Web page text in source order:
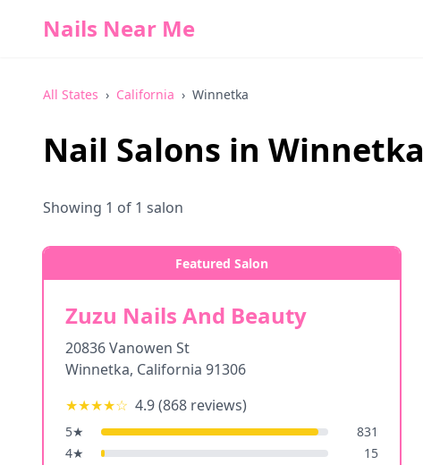
Nails Near Me
All States › California › Winnetka
Nail Salons in Winnetka
Showing 1 of 1 salon
Featured Salon
Zuzu Nails And Beauty
20836 Vanowen St
Winnetka, California 91306
★★★★☆ 4.9(868 reviews)
5★
831
4★
15